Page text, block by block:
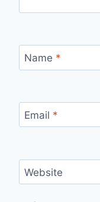
Name *
Email *
Website